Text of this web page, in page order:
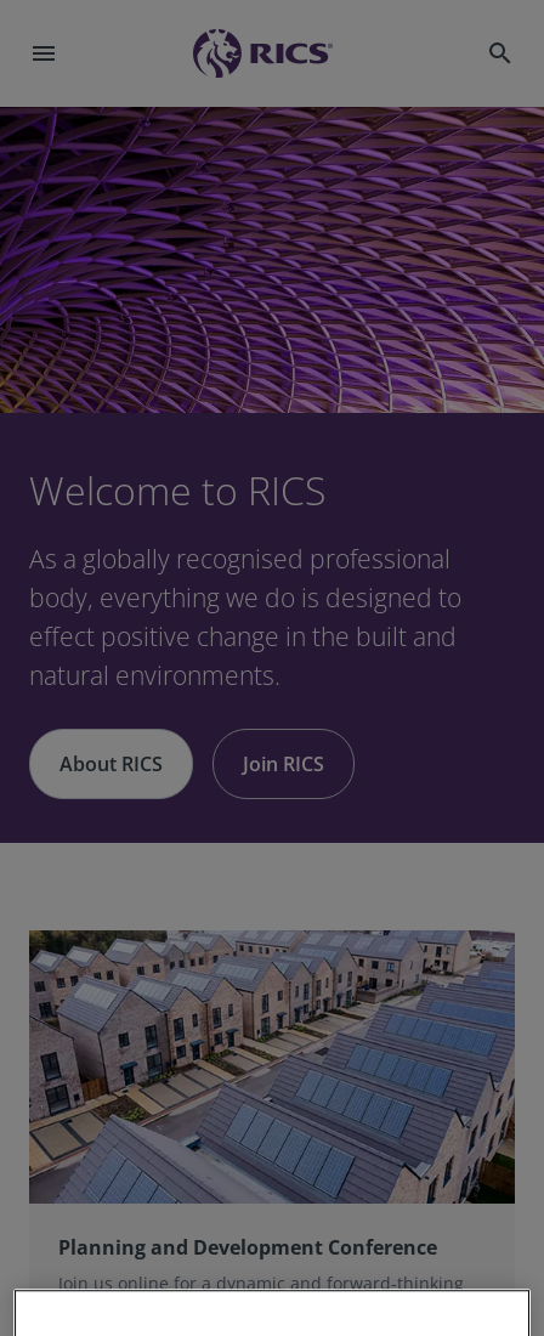
menu search
Welcome to RICS
As a globally recognised professional
body, everything we do is designed to
effect positive change in the built and
natural environments.
About RICS Join RICS
Planning and Development Conference
Join us online for a dynamic and forward-thinking